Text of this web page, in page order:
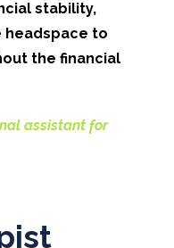
stability,
headspace to
the financial
assistant for